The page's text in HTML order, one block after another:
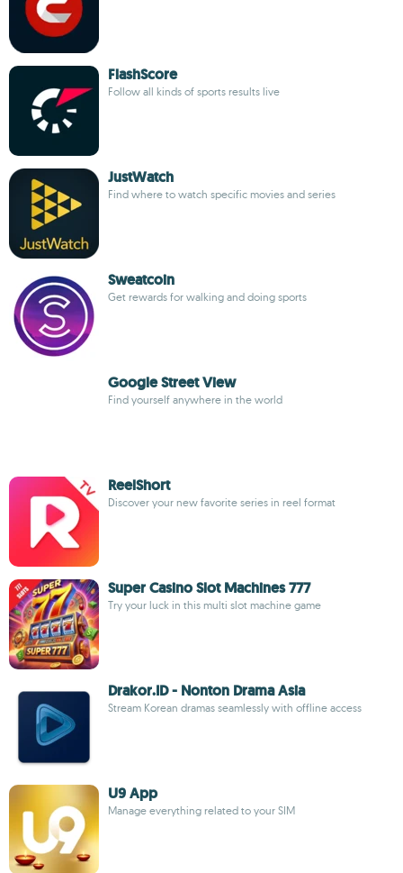
FlashScore
Follow all kinds of sports results live
JustWatch
Find where to watch specific movies and series
Sweatcoin
Get rewards for walking and doing sports
Google Street View
Find yourself anywhere in the world
ReelShort
Discover your new favorite series in reel format
Super Casino Slot Machines 777
Try your luck in this multi slot machine game
Drakor.ID - Nonton Drama Asia
Stream Korean dramas seamlessly with offline access
U9 App
Manage everything related to your SIM